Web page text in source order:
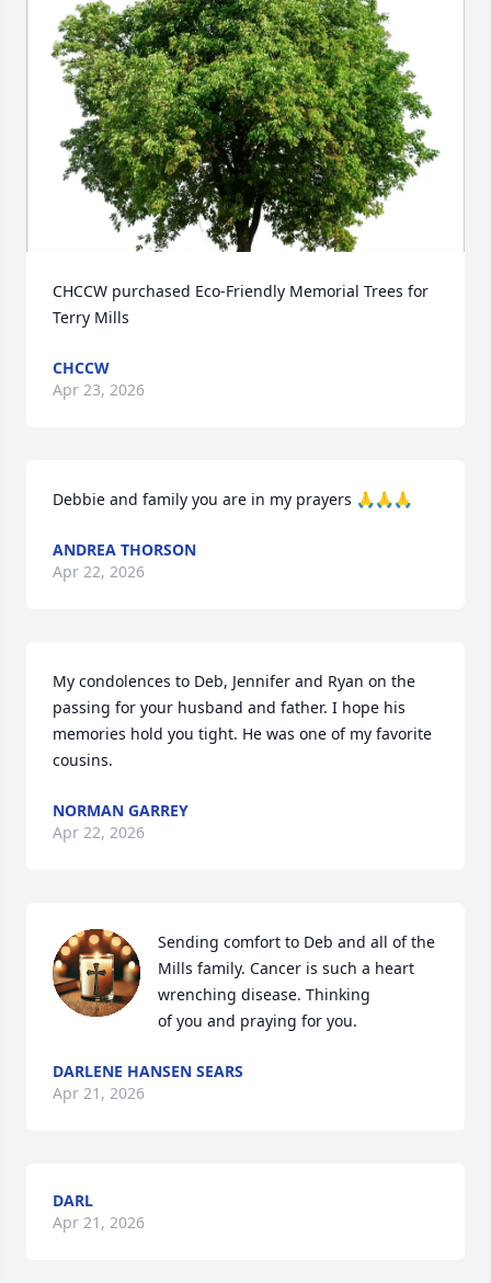
CHCCW purchased Eco-Friendly Memorial Trees for
Terry Mills
CHCCW
Apr 23, 2026
Debbie and family you are in my prayers 🙏🙏🙏
ANDREA THORSON
Apr 22, 2026
My condolences to Deb, Jennifer and Ryan on the
passing for your husband and father. I hope his
memories hold you tight. He was one of my favorite
cousins.
NORMAN GARREY
Apr 22, 2026
Sending comfort to Deb and all of the
Mills family. Cancer is such a heart
wrenching disease. Thinking
of you and praying for you.
DARLENE HANSEN SEARS
Apr 21, 2026
DARL
Apr 21, 2026